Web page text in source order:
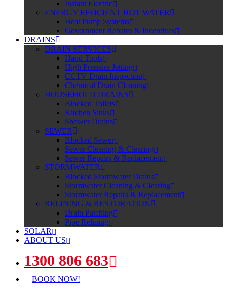
Instant Electric
ENERGY EFFICIENT HOT WATER
Heat Pump Systems
Government Rebates & Incentives
DRAINS
DRAIN SERVICES
Hand Tools
High Pressure Jetting
CCTV Drain Inspection
Chemical Drain Cleaning
HOUSEHOLD DRAINS
Blocked Toilets
Kitchen Sinks
Shower Drains
SEWER
Blocked Sewer
Sewer Cleaning & Clearing
Sewer Repairs & Replacement
STORMWATER
Blocked Stormwater Drains
Stormwater Cleaning & Clearing
Stormwater Repairs & Replacement
RELINING & RESTORATION
Drain Patching
Pipe Relining
SOLAR
ABOUT US
1300 806 683
BOOK NOW!